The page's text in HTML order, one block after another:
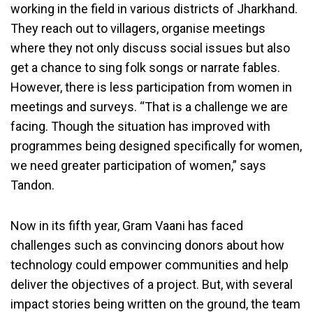
working in the field in various districts of Jharkhand.
They reach out to villagers, organise meetings
where they not only discuss social issues but also
get a chance to sing folk songs or narrate fables.
However, there is less participation from women in
meetings and surveys. “That is a challenge we are
facing. Though the situation has improved with
programmes being designed specifically for women,
we need greater participation of women,” says
Tandon.
Now in its fifth year, Gram Vaani has faced
challenges such as convincing donors about how
technology could empower communities and help
deliver the objectives of a project. But, with several
impact stories being written on the ground, the team